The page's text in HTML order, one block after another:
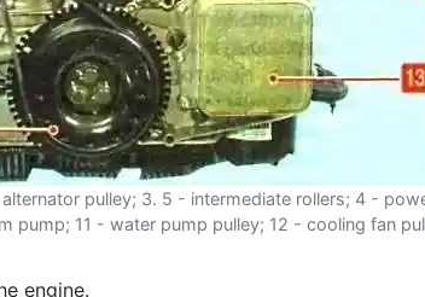
pulley; 3. 5 - intermediate rollers; 4 -
pump; 11 - water pump pulley; 12 - cooling fan
engine.